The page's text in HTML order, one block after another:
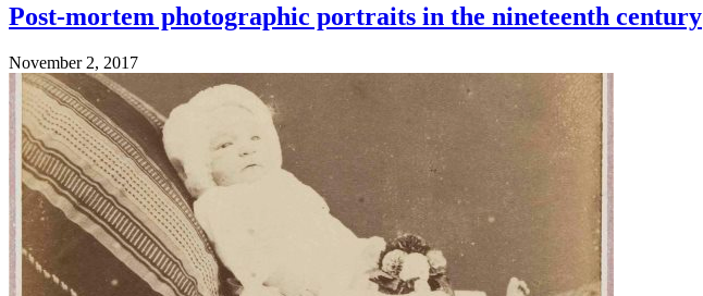
Post-mortem photographic portraits in the nineteenth century
November 2, 2017